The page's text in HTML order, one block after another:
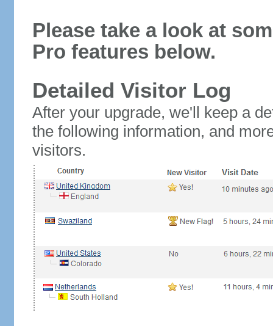
Please take a look at
Pro features below.
Detailed Visitor Log
After your upgrade, we'll keep a
the following information, and
visitors.